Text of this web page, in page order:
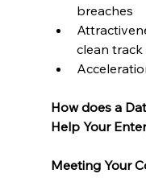
breaches
clean track
How does a
Help Your
Meeting Your